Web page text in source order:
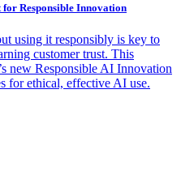
Responsible Innovation
using it responsibly is key to
customer trust. This
new Responsible AI Innovation
for ethical, effective AI use.